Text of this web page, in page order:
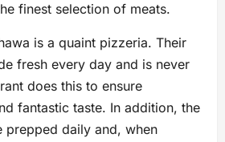
finest selection of meats.
is a quaint pizzeria. Their
fresh every day and is never
does this to ensure
fantastic taste. In addition, the
prepped daily and, when